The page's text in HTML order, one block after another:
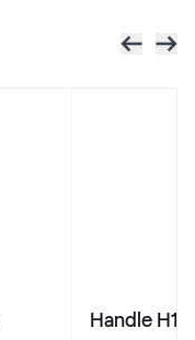
Handle H1